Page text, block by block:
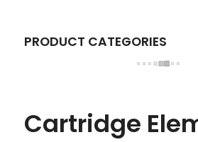
PRODUCT CATEGORIES
Cartridge